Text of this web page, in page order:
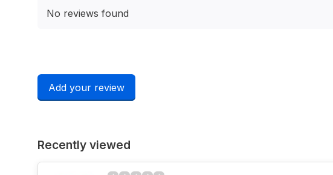
No reviews found
Add your review
Recently viewed